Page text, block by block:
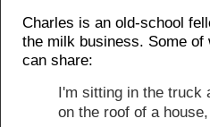
Charles is an old-school
the milk business. Some of
can share:
I'm sitting in the truck
on the roof of a